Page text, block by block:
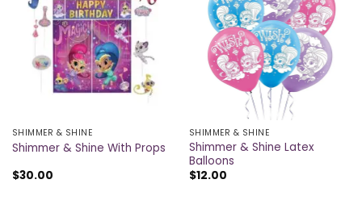
SHIMMER & SHINE
Shimmer & Shine With Props
$30.00
SHIMMER & SHINE
Shimmer & Shine Latex
Balloons
$12.00